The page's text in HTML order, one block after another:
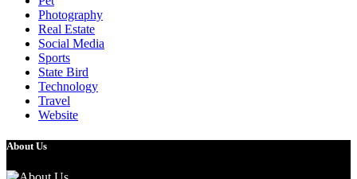
Photography
Real Estate
Social Media
Sports
State Bird
Technology
Travel
Website
About Us